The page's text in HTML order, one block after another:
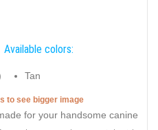
Available colors:
Tan
to see bigger image